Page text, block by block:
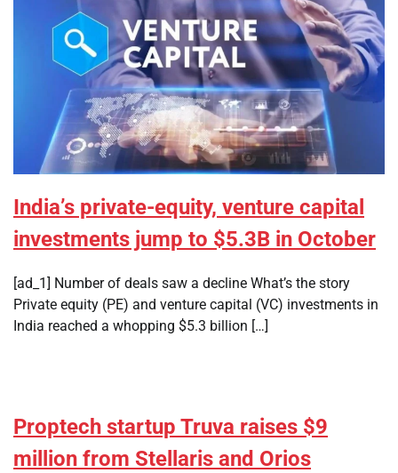
India’s private-equity, venture capital
investments jump to $5.3B in October
[ad_1] Number of deals saw a decline What’s the story
Private equity (PE) and venture capital (VC) investments in
India reached a whopping $5.3 billion […]
Proptech startup Truva raises $9
million from Stellaris and Orios